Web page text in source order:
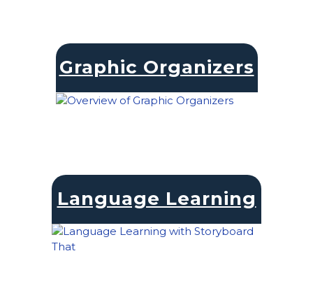
Graphic Organizers
Language Learning